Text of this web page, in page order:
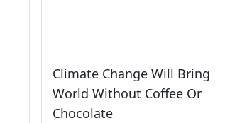
Climate Change Will Bring
World Without Coffee Or
Chocolate